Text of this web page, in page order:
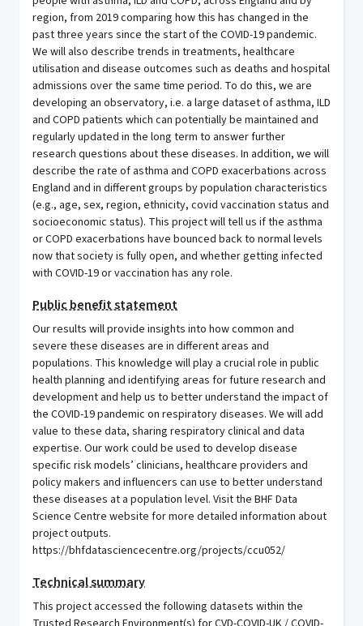
region, from 2019 comparing how this has changed in the
past three years since the start of the COVID-19 pandemic.
We will also describe trends in treatments, healthcare
utilisation and disease outcomes such as deaths and hospital
admissions over the same time period. To do this, we are
developing an observatory, i.e. a large dataset of asthma, ILD
and COPD patients which can potentially be maintained and
regularly updated in the long term to answer further
research questions about these diseases. In addition, we will
describe the rate of asthma and COPD exacerbations across
England and in different groups by population characteristics
(e.g., age, sex, region, ethnicity, covid vaccination status and
socioeconomic status). This project will tell us if the asthma
or COPD exacerbations have bounced back to normal levels
now that society is fully open, and whether getting infected
with COVID-19 or vaccination has any role.
Public benefit statement
Our results will provide insights into how common and
severe these diseases are in different areas and
populations. This knowledge will play a crucial role in public
health planning and identifying areas for future research and
development and help us to better understand the impact of
the COVID-19 pandemic on respiratory diseases. We will add
value to these data, sharing respiratory clinical and data
expertise. Our work could be used to develop disease
specific risk models’ clinicians, healthcare providers and
policy makers and influencers can use to better understand
these diseases at a population level. Visit the BHF Data
Science Centre website for more detailed information about
project outputs.
https://bhfdatasciencecentre.org/projects/ccu052/
Technical summary
This project accessed the following datasets within the